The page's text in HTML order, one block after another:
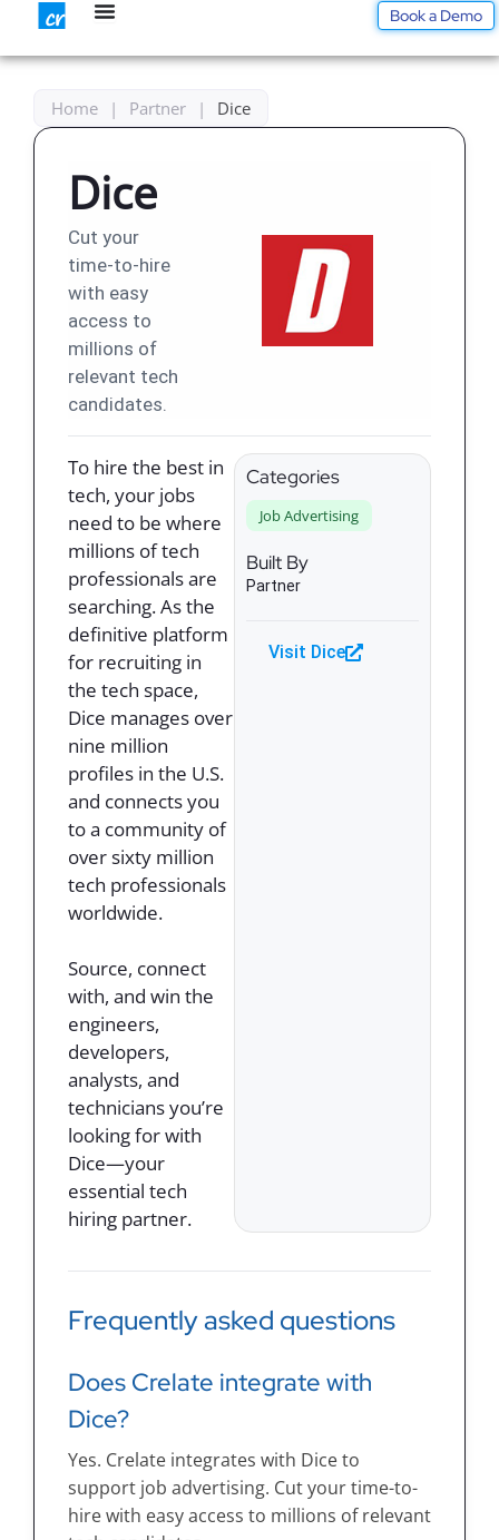
content
Book a Demo
Home | Partner | Dice
Dice
Cut your
time-to-hire
with easy
access to
millions of
relevant tech
candidates.
To hire the best in
tech, your jobs
need to be where
millions of tech
professionals are
searching. As the
definitive platform
for recruiting in
the tech space,
Dice manages over
nine million
profiles in the U.S.
and connects you
to a community of
over sixty million
tech professionals
worldwide.
Source, connect
with, and win the
engineers,
developers,
analysts, and
technicians you’re
looking for with
Dice—your
essential tech
hiring partner.
Categories
Job Advertising
Built By
Partner
Visit Dice
Frequently asked questions
Does Crelate integrate with
Dice?
Yes. Crelate integrates with Dice to
support job advertising. Cut your time-to-
hire with easy access to millions of relevant